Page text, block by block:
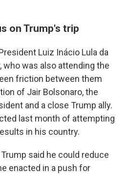
on Trump's trip
Luiz Inácio Lula da
who was also attending the
friction between them
of Jair Bolsonaro, the
and a close Trump ally.
last month of attempting
in his country.
said he could reduce
enacted in a push for